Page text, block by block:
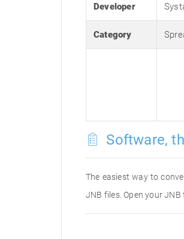
Developer
Category
Software,
The easiest way to
JNB files. Open your